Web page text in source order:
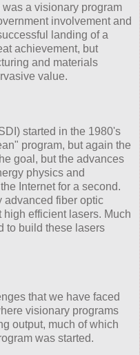
a visionary program
involvement and
landing of a
achievement, but
and materials
value.
started in the 1980's
program, but again the
goal, but the advances
physics and
Internet for a second.
advanced fiber optic
efficient lasers. Much
to build these lasers
that we have faced
visionary programs
output, much of which
was started.